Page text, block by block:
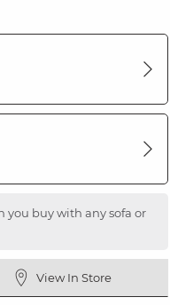
you buy with any sofa or
View In Store